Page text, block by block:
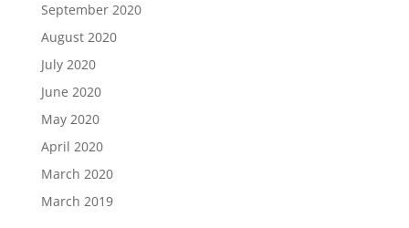
September 2020
August 2020
July 2020
June 2020
May 2020
April 2020
March 2020
March 2019